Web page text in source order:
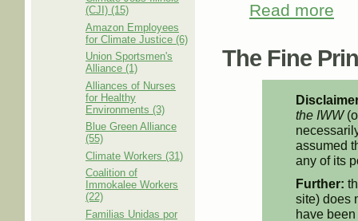
(CJI) (15)
Amazon Employees
for Climate Justice (6)
Union Sportsmen's
Alliance (1)
Alliances of Nurses
for Healthy
Environments (3)
Blue Green Alliance
(55)
Climate Workers (31)
Coalition of
Immokalee Workers
(22)
Familias Unidas por
Read more
The Fine
the IWW
assumed
any of its
Further:
site) does
have